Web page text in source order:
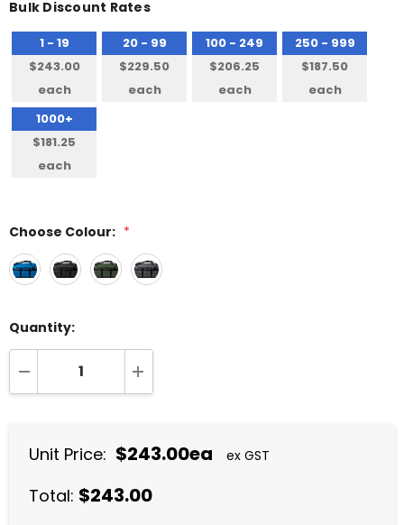
Bulk Discount Rates
1 - 19
$243.00
each
20 - 99
$229.50
each
100 - 249
$206.25
each
250 - 999
$187.50
each
1000+
$181.25
each
Choose Colour: *
Quantity:
DECREASE QUANTITY:INCREASE QUANTITY:
Unit Price: $243.00ea ex GST
Total: $243.00